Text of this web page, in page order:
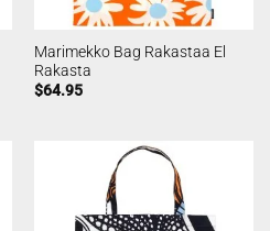
Marimekko Bag Rakastaa El
Rakasta
$64.95